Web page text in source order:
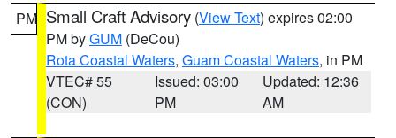
PM Small Craft Advisory (View Text) expires 02:00
PM byGUM (DeCou)
Rota Coastal Waters, Guam Coastal Waters, in PM
VTEC# 55
(CON)
Issued: 03:00
PM
Updated: 12:36
AM